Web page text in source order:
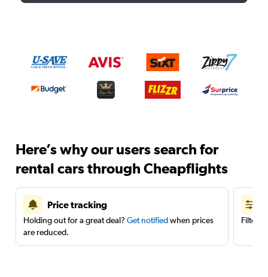
Here’s why our users search for
rental cars through Cheapflights
Price tracking
Holding out for a great deal? Get notifiedwhen prices
are reduced.
Filter